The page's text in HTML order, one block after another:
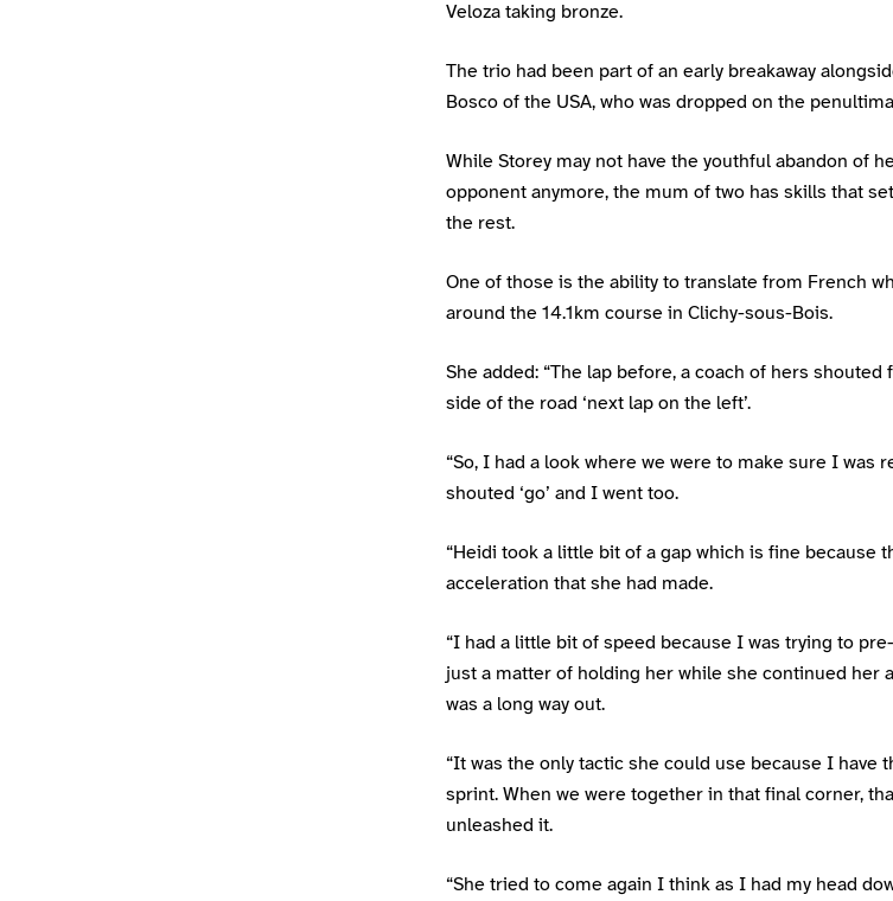
Veloza taking bronze.
The trio had been part of an early breakaway
Bosco of the USA, who was dropped on the
While Storey may not have the youthful abandon of
opponent anymore, the mum of two has skills that
the rest.
One of those is the ability to translate from French
around the 14.1km course in Clichy-sous-Bois.
She added: “The lap before, a coach of hers
side of the road ‘next lap on the left’.
“So, I had a look where we were to make sure I was
shouted ‘go’ and I went too.
“Heidi took a little bit of a gap which is fine because
acceleration that she had made.
“I had a little bit of speed because I was trying to
just a matter of holding her while she continued her
was a long way out.
“It was the only tactic she could use because I have
sprint. When we were together in that final corner,
unleashed it.
“She tried to come again I think as I had my head